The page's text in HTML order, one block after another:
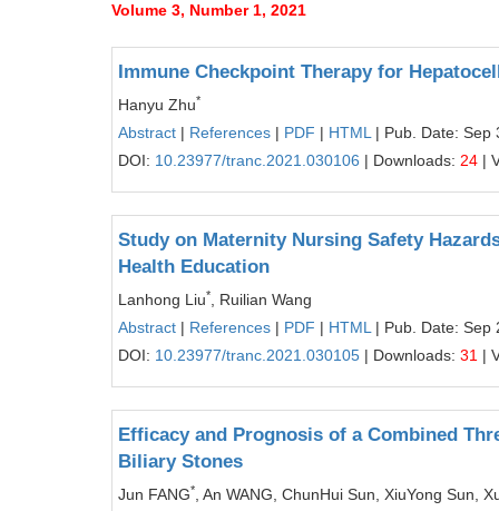
Volume 3, Number 1, 2021
Immune Checkpoint Therapy for
Hanyu Zhu*
Abstract | References | PDF | HTML | Pub. Date: Sep
DOI: 10.23977/tranc.2021.030106 | Downloads: 24 |
Study on Maternity Nursing Safety
Health Education
Lanhong Liu*
, Ruilian Wang
Abstract | References | PDF | HTML | Pub. Date: Sep
DOI: 10.23977/tranc.2021.030105 | Downloads: 31 |
Efficacy and Prognosis of a Combined
Biliary Stones
Jun FANG* , An WANG, ChunHui Sun, XiuYong Sun,